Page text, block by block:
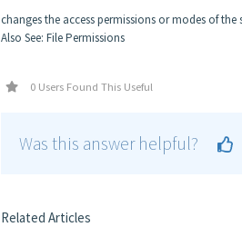
changes the access permissions or modes of
Also See: File Permissions
0 Users Found This Useful
Was this answer helpful?
Related Articles